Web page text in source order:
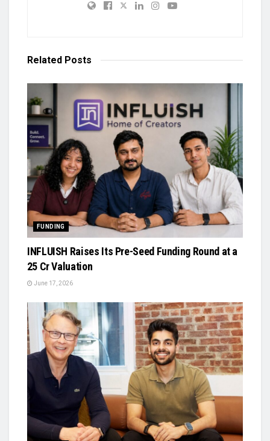
Related Posts
FUNDING
INFLUISH Raises Its Pre-Seed Funding Round at a
₹25 Cr Valuation
June 17, 2026